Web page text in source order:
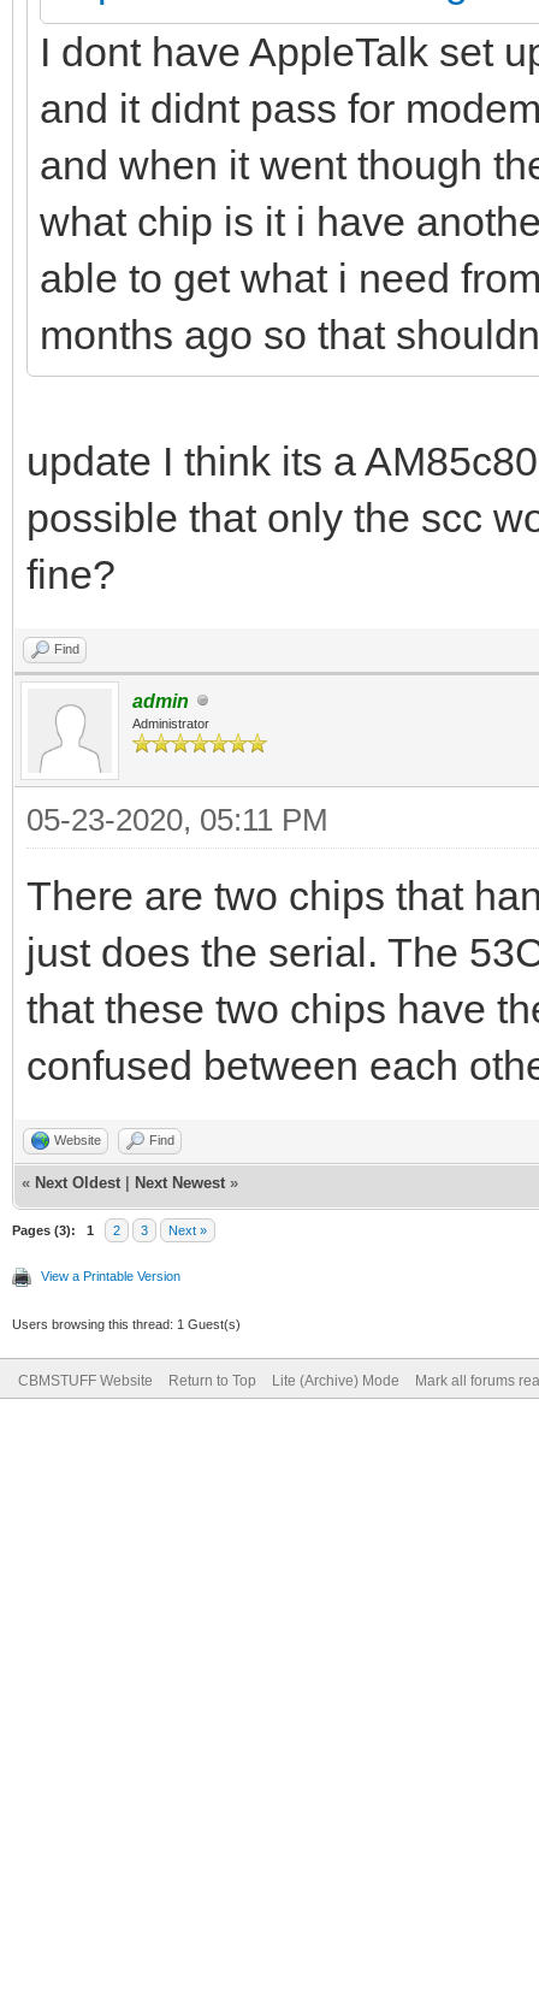
I dont have AppleTalk set
and it didnt pass for
and when it went though
what chip is it i have
able to get what i need
months ago so that
update I think its a
possible that only the scc
fine?
Find
admin
Administrator
05-23-2020, 05:11 PM
There are two chips that
just does the serial. The
that these two chips have
confused between each
Website Find
« Next Oldest Next Newest »
Pages (3): 1 2 3 Next »
View a Printable Version
Users browsing this thread: 1 Guest(s)
CBMSTUFF Website Return to Top Lite (Archive) Mode Mark all forums